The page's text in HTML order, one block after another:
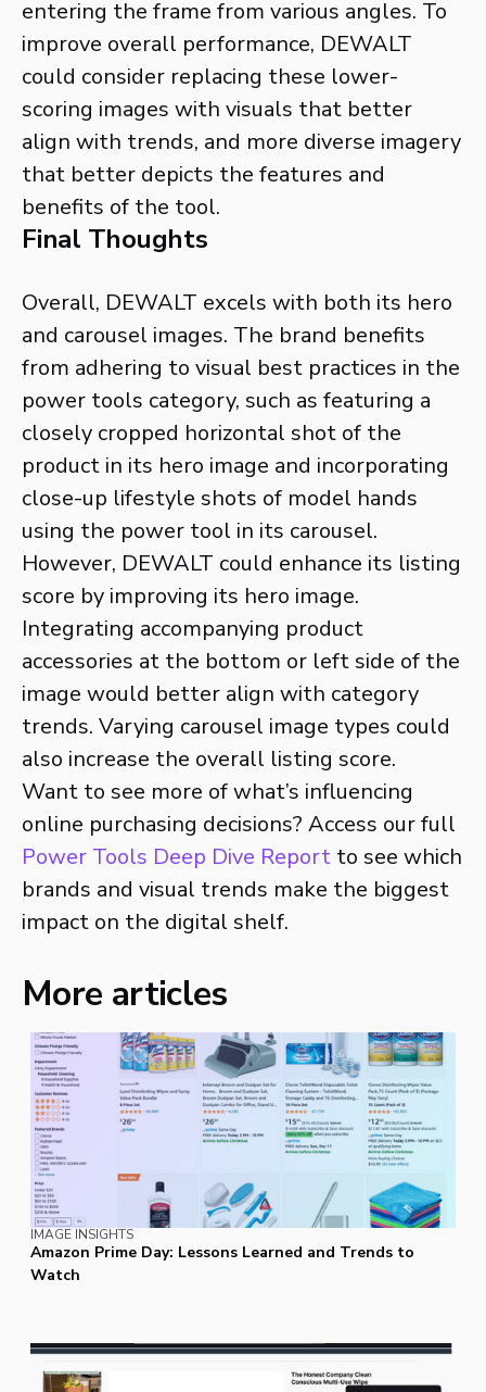
entering the frame from various angles. To
improve overall performance, DEWALT
could consider replacing these lower-
scoring images with visuals that better
align with trends, and more diverse imagery
that better depicts the features and
benefits of the tool.
Final Thoughts
Overall, DEWALT excels with both its hero
and carousel images. The brand benefits
from adhering to visual best practices in the
power tools category, such as featuring a
closely cropped horizontal shot of the
product in its hero image and incorporating
close-up lifestyle shots of model hands
using the power tool in its carousel.
However, DEWALT could enhance its listing
score by improving its hero image.
Integrating accompanying product
accessories at the bottom or left side of the
image would better align with category
trends. Varying carousel image types could
also increase the overall listing score.
Want to see more of what’s influencing
online purchasing decisions? Access our full
Power Tools Deep Dive Report to see which
brands and visual trends make the biggest
impact on the digital shelf.
More articles
IMAGE INSIGHTS
Amazon Prime Day: Lessons Learned and Trends to
Watch